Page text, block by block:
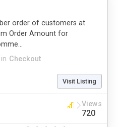
in Checkout
order of customers at
Order Amount for
Visit Listing
Views
720